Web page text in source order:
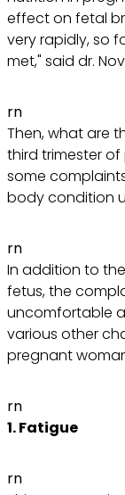
effect on fetal
very rapidly, so
met," said dr.
rn
Then, what are
third trimester
some
body condition
rn
In addition to
fetus, the
uncomfortable
various other
pregnant
rn
1. Fatigue
rn